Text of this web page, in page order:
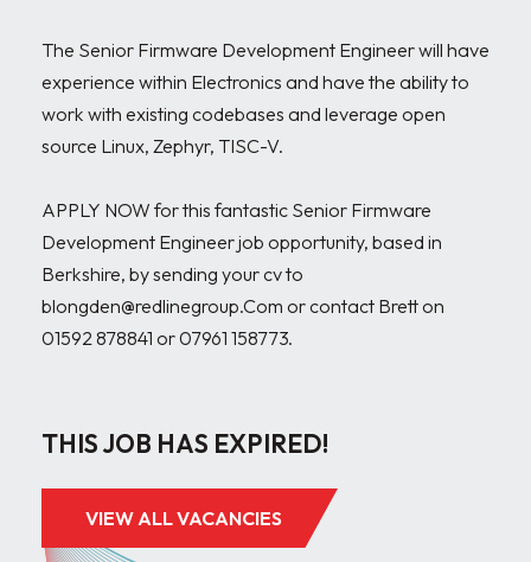
The Senior Firmware Development Engineer will have
experience within Electronics and have the ability to
work with existing codebases and leverage open
source Linux, Zephyr, TISC-V.
APPLY NOW for this fantastic Senior Firmware
Development Engineer job opportunity, based in
Berkshire, by sending your cv to
blongden@redlinegroup.Com or contact Brett on
01592 878841 or 07961 158773.
THIS JOB HAS EXPIRED!
VIEW ALL VACANCIES